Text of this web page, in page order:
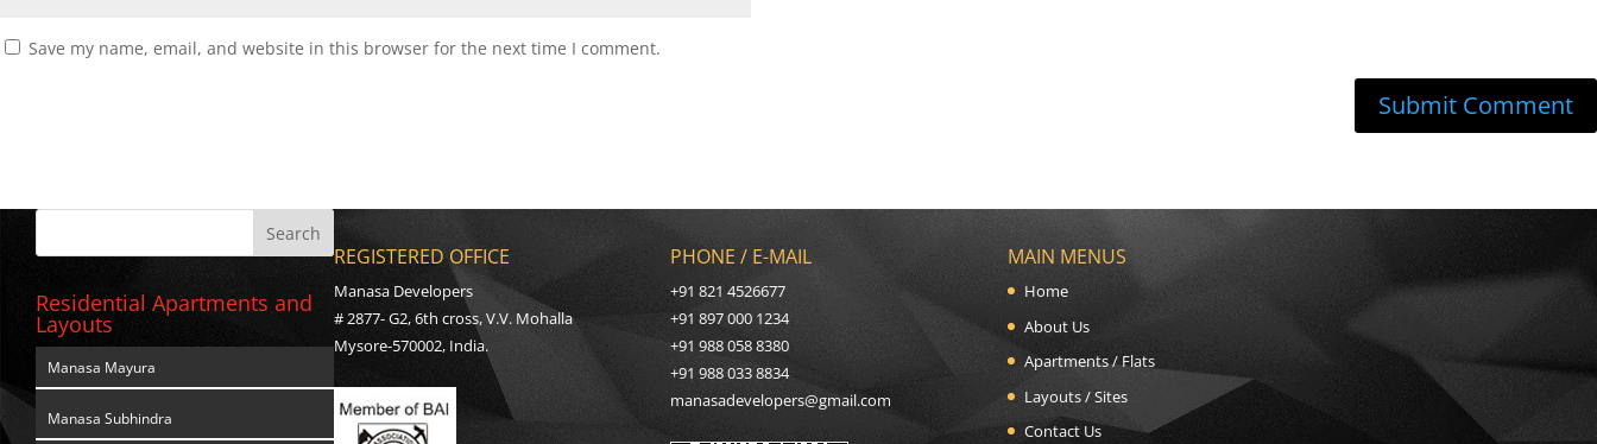
Save my name, email, and website in this browser for the next time I comment.
Residential Apartments and
Layouts
Manasa Mayura
Manasa Subhindra
REGISTERED OFFICE
Manasa Developers
# 2877- G2, 6th cross, V.V. Mohalla
Mysore-570002, India.
PHONE / E-MAIL
+91 821 4526677
+91 897 000 1234
+91 988 058 8380
+91 988 033 8834
manasadevelopers@gmail.com
MAIN MENUS
Home
About Us
Apartments / Flats
Layouts / Sites
Contact Us